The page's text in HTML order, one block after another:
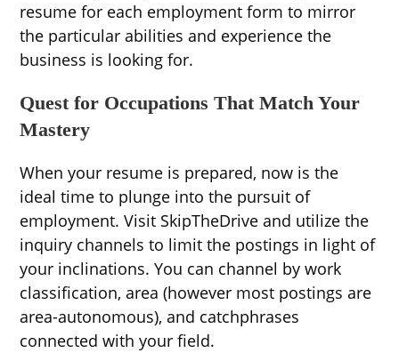
resume for each employment form to mirror
the particular abilities and experience the
business is looking for.
Quest for Occupations That Match Your
Mastery
When your resume is prepared, now is the
ideal time to plunge into the pursuit of
employment. Visit SkipTheDrive and utilize the
inquiry channels to limit the postings in light of
your inclinations. You can channel by work
classification, area (however most postings are
area-autonomous), and catchphrases
connected with your field.